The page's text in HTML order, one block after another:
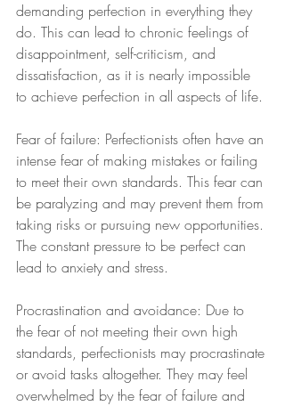
demanding perfection in everything they
do. This can lead to chronic feelings of
disappointment, self-criticism, and
dissatisfaction, as it is nearly impossible
to achieve perfection in all aspects of life.
Fear of failure: Perfectionists often have an
intense fear of making mistakes or failing
to meet their own standards. This fear can
be paralyzing and may prevent them from
taking risks or pursuing new opportunities.
The constant pressure to be perfect can
lead to anxiety and stress.
Procrastination and avoidance: Due to
the fear of not meeting their own high
standards, perfectionists may procrastinate
or avoid tasks altogether. They may feel
overwhelmed by the fear of failure and